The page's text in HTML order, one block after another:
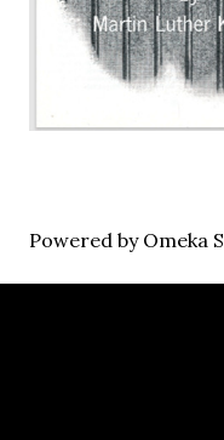
Powered by Omeka S